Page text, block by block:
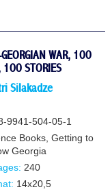
WAR, 100
100 STORIES
Silakadze
9941-504-05-1
Books Getting to
Georgia
240
14x20,5